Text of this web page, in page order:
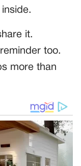
it.
too.
more than